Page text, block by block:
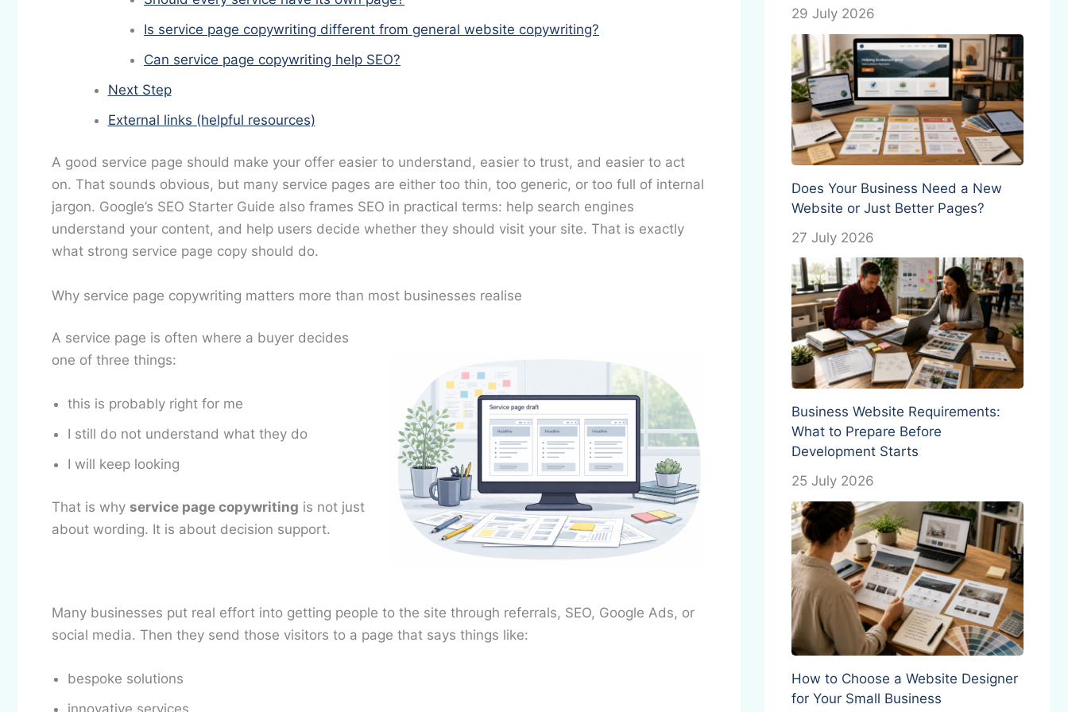
Is service page copywriting different from general website copywriting?
Can service page copywriting help SEO?
Next Step
External links (helpful resources)
A good service page should make your offer easier to understand, easier to trust, and easier to act
on. That sounds obvious, but many service pages are either too thin, too generic, or too full of internal
jargon. Google’s SEO Starter Guide also frames SEO in practical terms: help search engines
understand your content, and help users decide whether they should visit your site. That is exactly
what strong service page copy should do.
Why service page copywriting matters more than most businesses realise
A service page is often where a buyer decides
one of three things:
this is probably right for me
I still do not understand what they do
I will keep looking
That is why service page copywriting is not just
about wording. It is about decision support.
Many businesses put real effort into getting people to the site through referrals, SEO, Google Ads, or
social media. Then they send those visitors to a page that says things like:
bespoke solutions
innovative services
29 July 2026
Does Your Business Need a New
Website or Just Better Pages?
27 July 2026
Business Website Requirements:
What to Prepare Before
Development Starts
25 July 2026
How to Choose a Website Designer
for Your Small Business